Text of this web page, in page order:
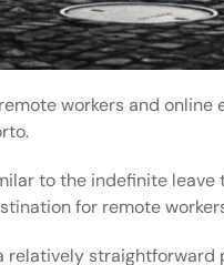
workers and
to the indefinite leave
for remote